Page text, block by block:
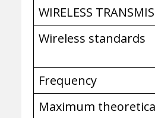
WIRELESS
Wireless standards
Frequency
Maximum